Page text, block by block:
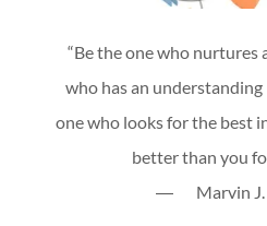
“Be the one who nurtures
who has an
one who looks for the best
better than you
― Marvin J.